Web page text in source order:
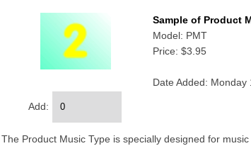
Add:
Sample of Product
Model: PMT
Price: $3.95
Date Added: Monday
The Product Music Type is specially designed for